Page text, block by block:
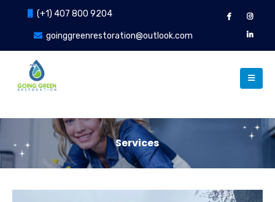
(+1) 407 800 9204
goinggreenrestoration@outlook.com
Services
Our Services